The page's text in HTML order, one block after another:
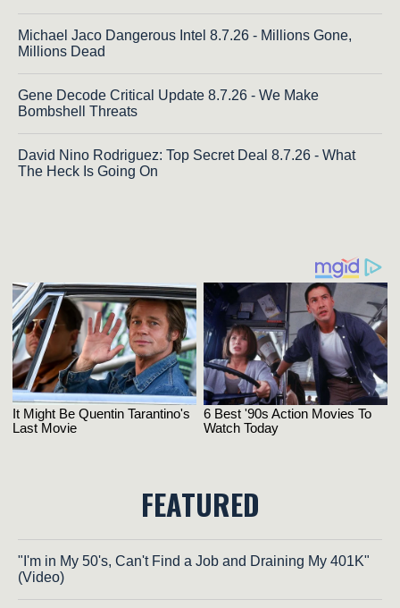
Michael Jaco Dangerous Intel 8.7.26 - Millions Gone,
Millions Dead
Gene Decode Critical Update 8.7.26 - We Make
Bombshell Threats
David Nino Rodriguez: Top Secret Deal 8.7.26 - What
The Heck Is Going On
FEATURED
"I'm in My 50's, Can't Find a Job and Draining My 401K"
(Video)